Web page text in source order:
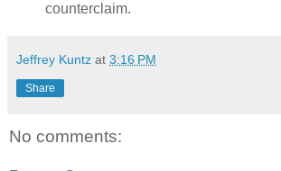
counterclaim.
Jeffrey Kuntz at 3:16 PM
Share
No comments: